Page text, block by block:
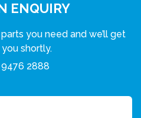
ENQUIRY
you need and we’ll get
shortly.
2888